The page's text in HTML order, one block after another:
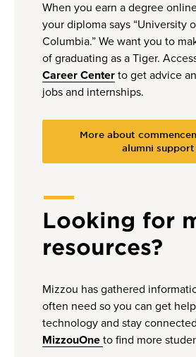
When you earn a degree
your diploma says “University
Columbia.” We want you to
of graduating as a Tiger.
Career Center to get advice
jobs and internships.
More about
alumni support
Looking for
resources?
Mizzou has gathered
often need so you can get
technology and stay
MizzouOne to find more